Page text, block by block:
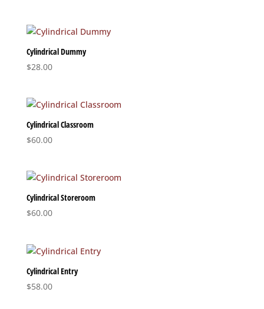
through
Cylindrical Dummy
$28.00
Cylindrical Classroom
$60.00
Cylindrical Storeroom
$60.00
Cylindrical Entry
$58.00